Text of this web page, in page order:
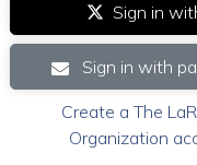
Sign in
Sign in with
Create a The
Organization